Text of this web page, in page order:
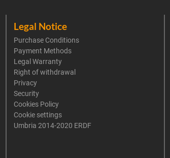
Legal Notice
Purchase Conditions
Payment Methods
Legal Warranty
Right of withdrawal
Privacy
Security
Cookies Policy
Cookie settings
Umbria 2014-2020 ERDF